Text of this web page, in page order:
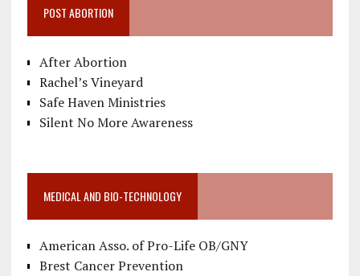
POST ABORTION
After Abortion
Rachel’s Vineyard
Safe Haven Ministries
Silent No More Awareness
MEDICAL AND BIO-TECHNOLOGY
American Asso. of Pro-Life OB/GNY
Brest Cancer Prevention